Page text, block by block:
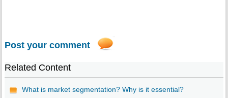
Post your comment
Related Content
What is market segmentation? Why is it essential?